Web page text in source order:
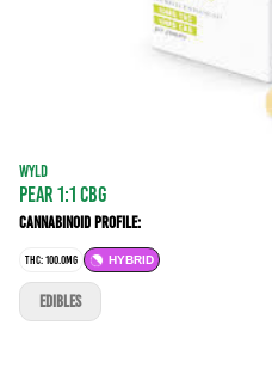
WYLD
PEAR 1:1 CBG
Cannabinoid Profile:
THC: 100.0MG HYBRID
EDIBLES